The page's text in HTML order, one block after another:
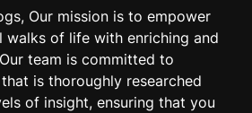
Our mission is to empower
walks of life with enriching and
team is committed to
is thoroughly researched
of insight, ensuring that you